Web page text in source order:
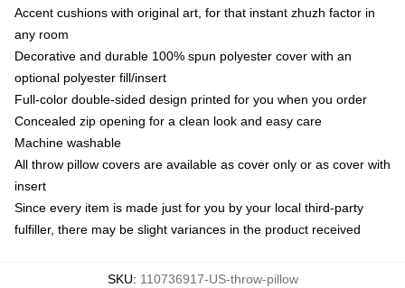
Accent cushions with original art, for that instant zhuzh factor in
any room
Decorative and durable 100% spun polyester cover with an
optional polyester fill/insert
Full-color double-sided design printed for you when you order
Concealed zip opening for a clean look and easy care
Machine washable
All throw pillow covers are available as cover only or as cover with
insert
Since every item is made just for you by your local third-party
fulfiller, there may be slight variances in the product received
SKU: 110736917-US-throw-pillow